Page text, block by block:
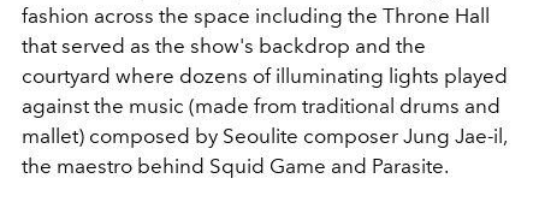
fashion across the space including the Throne Hall
that served as the show's backdrop and the
courtyard where dozens of illuminating lights played
against the music (made from traditional drums and
mallet) composed by Seoulite composer Jung Jae-il,
the maestro behind Squid Game and Parasite.